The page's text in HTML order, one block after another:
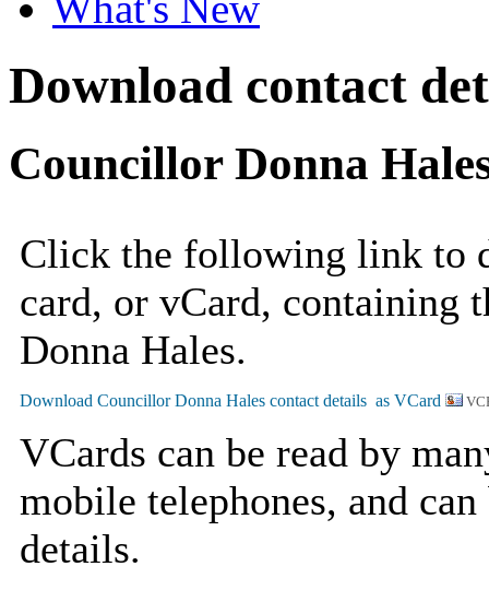
Download contact
Councillor Donna
Click the following link to
card, or vCard, containing
Donna Hales.
VCards can be read by
mobile telephones, and
details.